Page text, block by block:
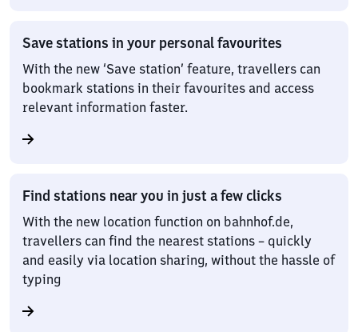
Save stations in your personal favourites
With the new ‘Save station’ feature, travellers can
bookmark stations in their favourites and access
relevant information faster.
Find stations near you in just a few clicks
With the new location function on bahnhof.de,
travellers can find the nearest stations – quickly
and easily via location sharing, without the hassle of
typing